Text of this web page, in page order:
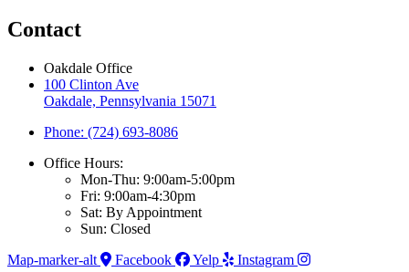
Contact
Oakdale Office
100 Clinton Ave
Oakdale, Pennsylvania 15071
Phone: (724) 693-8086
Office Hours:
Mon-Thu: 9:00am-5:00pm
Fri: 9:00am-4:30pm
Sat: By Appointment
Sun: Closed
Map-marker-alt
Facebook Yelp
Instagram